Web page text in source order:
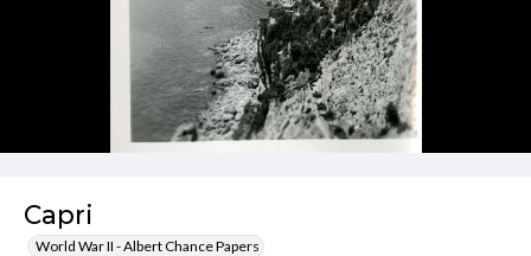
Capri
World War II - Albert Chance Papers